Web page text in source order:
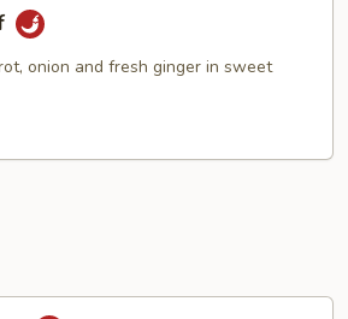
onion and fresh ginger in sweet